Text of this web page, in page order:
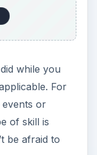
while you
For
or
of skill is
be afraid to